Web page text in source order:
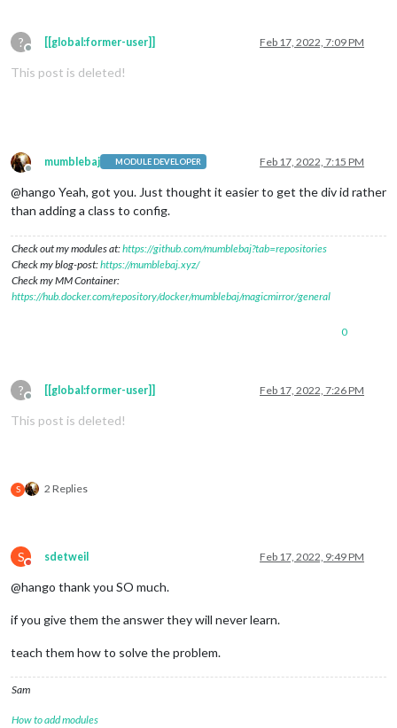
?
Offline
[[global:former-user]] Feb 17, 2022, 7:09 PM
This post is deleted!
Offline
mumblebaj MODULE DEVELOPER Feb 17, 2022, 7:15 PM
@hango Yeah, got you. Just thought it easier to get the div id rather
than adding a class to config.
Check out my modules at:https://github.com/mumblebaj?tab=repositories
Check my blog-post:https://mumblebaj.xyz/
Check my MM Container:
https://hub.docker.com/repository/docker/mumblebaj/magicmirror/general
0
?
Offline
[[global:former-user]] Feb 17, 2022, 7:26 PM
This post is deleted!
S 2 Replies
S
Do not disturb
sdetweil Feb 17, 2022, 9:49 PM
@hango thank you SO much.
if you give them the answer they will never learn.
teach them how to solve the problem.
Sam
How to add modules